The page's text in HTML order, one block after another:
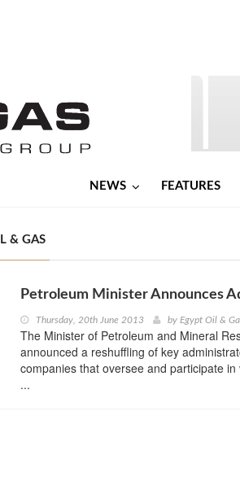
NEWS FEATURES
& GAS
Petroleum Minister Announces
Thursday, 20th June 2013 by Egypt Oil &
The Minister of Petroleum and Mineral
announced a reshuffling of key
companies that oversee and participate
...